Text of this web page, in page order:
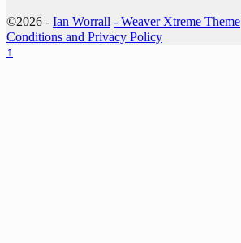
©2026 - Ian Worrall - Weaver Xtreme Theme
Conditions and Privacy Policy
↑